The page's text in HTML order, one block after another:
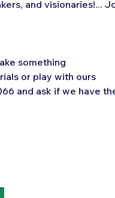
and visionaries!...
something
or play with ours
and ask if we have